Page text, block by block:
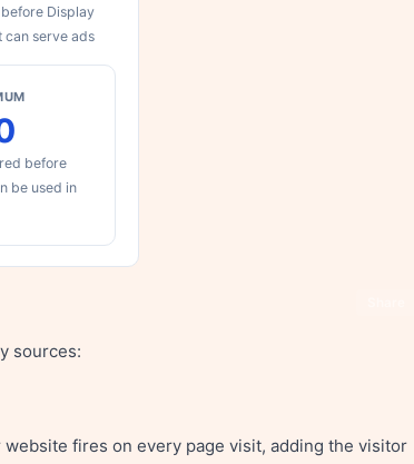
Display
can serve ads
before
be used in
sources:
fires on every page visit, adding the visitor